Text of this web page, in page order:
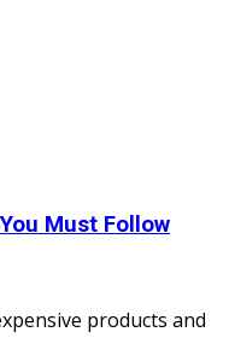
Must Follow
products and